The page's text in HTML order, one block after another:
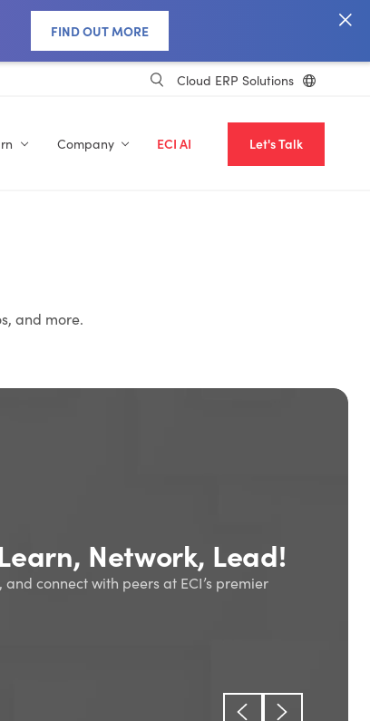
FIND OUT MORE
Cloud ERP Solutions
Company ECI AI Let's Talk
and more.
to enterprise